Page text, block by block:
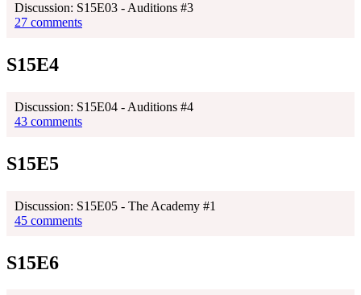
Discussion: S15E03 - Auditions #3
27 comments
S15E4
Discussion: S15E04 - Auditions #4
43 comments
S15E5
Discussion: S15E05 - The Academy #1
45 comments
S15E6